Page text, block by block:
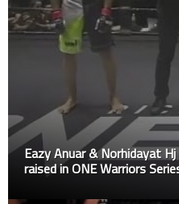
Eazy Anuar & Norhidayat
raised in ONE Warriors